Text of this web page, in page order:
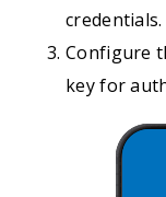
credentials.
Configure
key for